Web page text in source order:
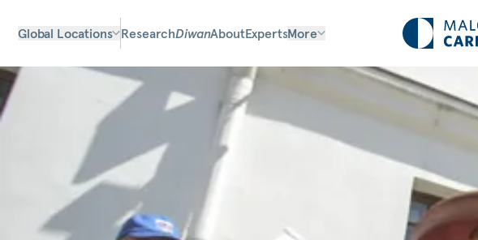
Global Locations ResearchDiwanAboutExpertsMore